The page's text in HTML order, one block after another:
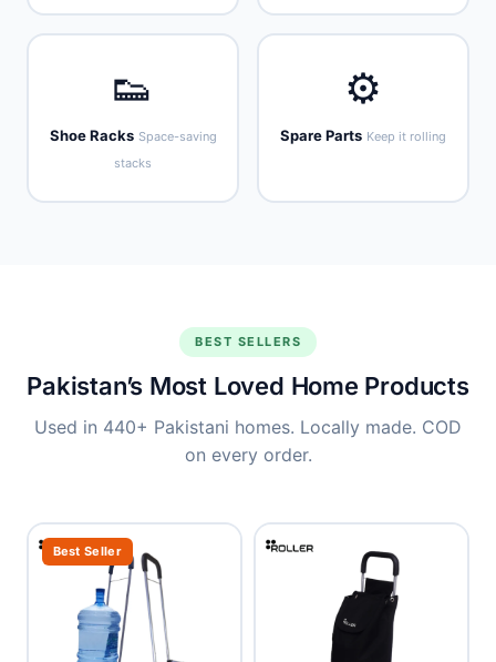
👟
Shoe Racks Space-saving
stacks
⚙️
Spare Parts Keep it rolling
BEST SELLERS
Pakistan’s Most Loved Home Products
Used in 440+ Pakistani homes. Locally made. COD
on every order.
Best Seller